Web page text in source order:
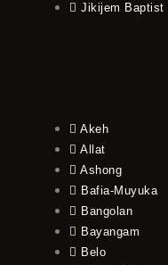
Jikijem Baptist
Akeh
Allat
Ashong
Bafia-Muyuka
Bangolan
Bayangam
Belo